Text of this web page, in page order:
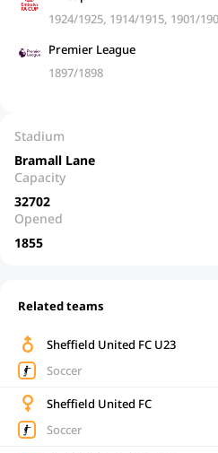
1924/1925, 1914/1915, 1901/
Premier League
1897/1898
Stadium
Bramall Lane
Capacity
32702
Opened
1855
Related teams
Sheffield United FC U23
Soccer
Sheffield United FC
Soccer